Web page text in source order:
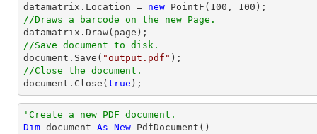
datamatrix.Location = new PointF( 100 , 100
//Draws a barcode on the new Page.
//Save document to disk.
document .Save( "output.pdf"
//Close the document.
document .Close( true );
'Create a new PDF document.
Dim document As New